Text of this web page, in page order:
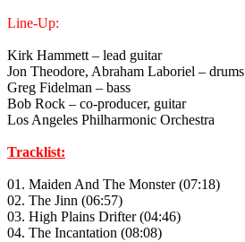
Line-Up:
Kirk Hammett – lead guitar
Jon Theodore, Abraham Laboriel – drums
Greg Fidelman – bass
Bob Rock – co-producer, guitar
Los Angeles Philharmonic Orchestra
Tracklist:
01. Maiden And The Monster (07:18)
02. The Jinn (06:57)
03. High Plains Drifter (04:46)
04. The Incantation (08:08)